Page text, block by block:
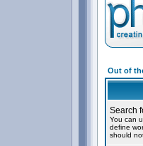
Out of
Search
You can
define
should